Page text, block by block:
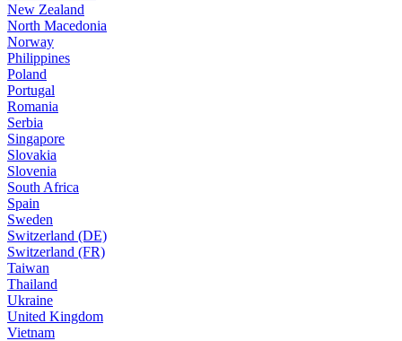
New Zealand
North Macedonia
Norway
Philippines
Poland
Portugal
Romania
Serbia
Singapore
Slovakia
Slovenia
South Africa
Spain
Sweden
Switzerland (DE)
Switzerland (FR)
Taiwan
Thailand
Ukraine
United Kingdom
Vietnam